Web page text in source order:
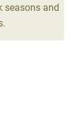
seasons and